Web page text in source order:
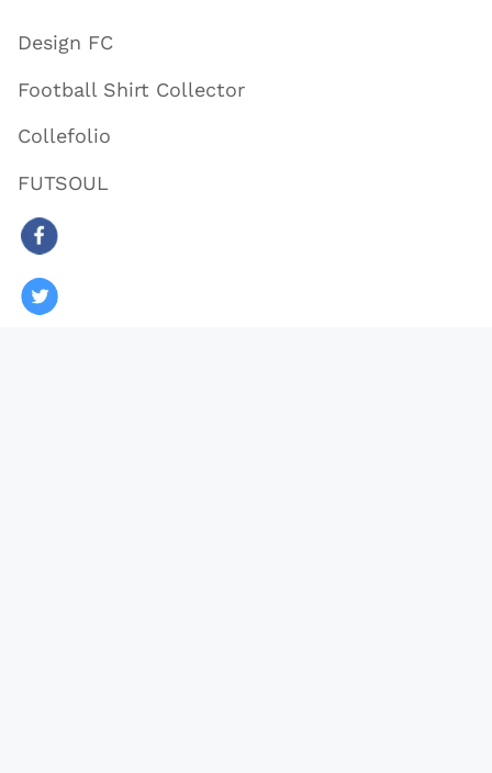
Design FC
Football Shirt Collector
Collefolio
FUTSOUL